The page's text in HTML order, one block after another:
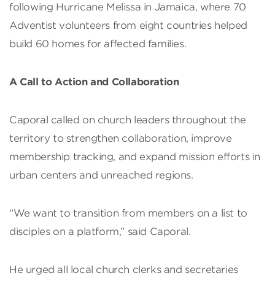
following Hurricane Melissa in Jamaica, where 70
Adventist volunteers from eight countries helped
build 60 homes for affected families.
A Call to Action and Collaboration
Caporal called on church leaders throughout the
territory to strengthen collaboration, improve
membership tracking, and expand mission efforts in
urban centers and unreached regions.
“We want to transition from members on a list to
disciples on a platform,” said Caporal.
He urged all local church clerks and secretaries